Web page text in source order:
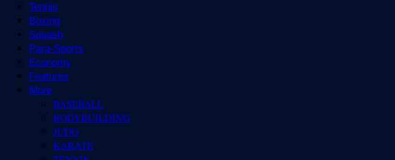
Tennis
Boxing
Squash
Para-Sports
Economy
Features
More
BASEBALL
BODYBUILDING
JUDO
KARATE